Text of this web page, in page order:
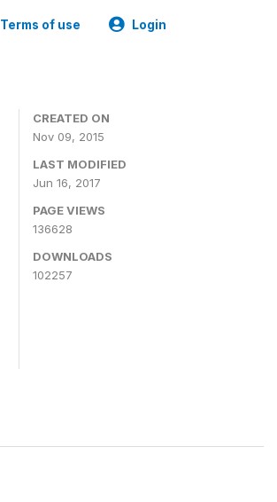
Terms of use Login
CREATED ON
Nov 09, 2015
LAST MODIFIED
Jun 16, 2017
PAGE VIEWS
136628
DOWNLOADS
102257